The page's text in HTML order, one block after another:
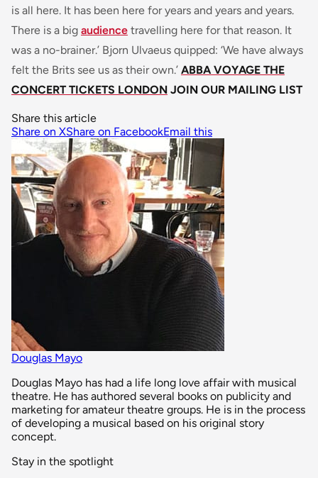
is all here. It has been here for years and years and years.
There is a big audience travelling here for that reason. It
was a no-brainer.’ Bjorn Ulvaeus quipped: ‘We have always
felt the Brits see us as their own.’ ABBA VOYAGE THE
CONCERT TICKETS LONDON JOIN OUR MAILING LIST
Share this article
Share on XShare on FacebookEmail this
Douglas Mayo
Douglas Mayo has had a life long love affair with musical
theatre. He has authored several books on publicity and
marketing for amateur theatre groups. He is in the process
of developing a musical based on his original story
concept.
Stay in the spotlight